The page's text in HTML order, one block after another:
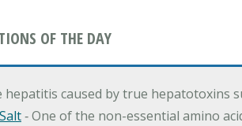
OF THE DAY
hepatitis caused by true hepatotoxins
‐ One of the non-essential amino